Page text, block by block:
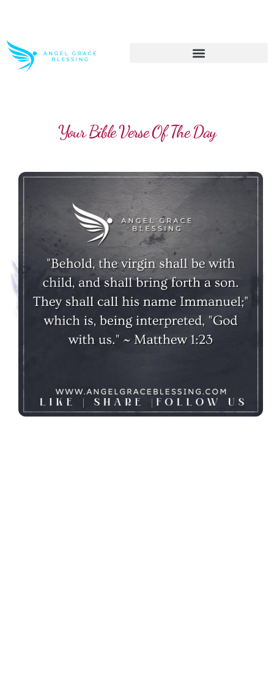
Your Bible Verse Of The Day